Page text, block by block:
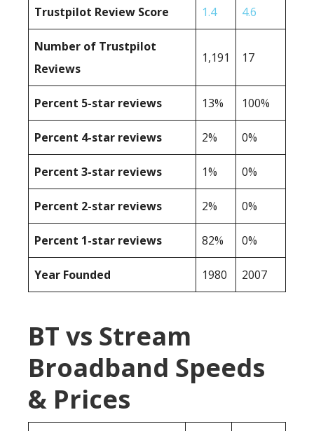
Trustpilot Review Score 1.4 4.6
Number of Trustpilot
Reviews
1,191 17
Percent 5-star reviews 13% 100%
Percent 4-star reviews 2% 0%
Percent 3-star reviews 1% 0%
Percent 2-star reviews 2% 0%
Percent 1-star reviews 82% 0%
Year Founded 1980 2007
BT vs Stream
Broadband Speeds
& Prices